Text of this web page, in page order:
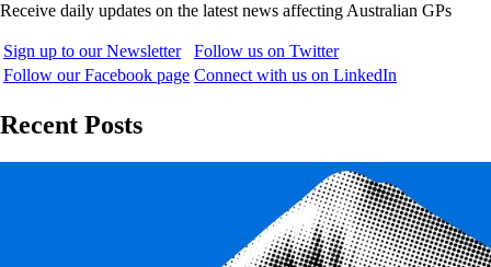
Receive daily updates on the latest news affecting Australian GPs
Sign up to our Newsletter
Follow us on Twitter
Follow our Facebook page Connect with us on LinkedIn
Recent Posts